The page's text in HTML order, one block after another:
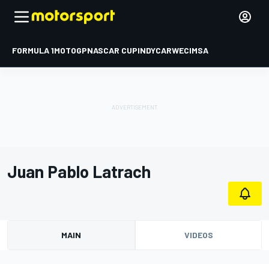
FORMULA 1MOTOGPNASCAR CUPINDYCARWECIMSA
Juan Pablo Latrach
MAIN VIDEOS